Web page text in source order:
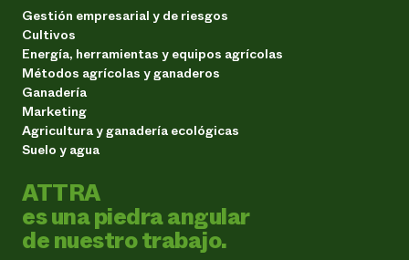
Gestión empresarial y de riesgos
Cultivos
Energía, herramientas y equipos agrícolas
Métodos agrícolas y ganaderos
Ganadería
Marketing
Agricultura y ganadería ecológicas
Suelo y agua
ATTRA
es una piedra angular
de nuestro trabajo.